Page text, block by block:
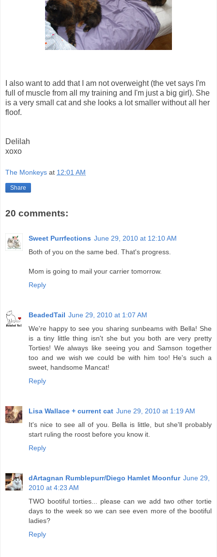
I also want to add that I am not overweight (the vet says I'm
full of muscle from all my training and I'm just a big girl). She
is a very small cat and she looks a lot smaller without all her
floof.
Delilah
xoxo
The Monkeys at 12:01 AM
Share
20 comments:
Sweet Purrfections June 29, 2010 at 12:10 AM
Both of you on the same bed. That's progress.
Mom is going to mail your carrier tomorrow.
Reply
BeadedTail June 29, 2010 at 1:07 AM
We're happy to see you sharing sunbeams with Bella! She
is a tiny little thing isn't she but you both are very pretty
Torties! We always like seeing you and Samson together
too and we wish we could be with him too! He's such a
sweet, handsome Mancat!
Reply
Lisa Wallace + current cat June 29, 2010 at 1:19 AM
It's nice to see all of you. Bella is little, but she'll probably
start ruling the roost before you know it.
Reply
dArtagnan Rumblepurr/Diego Hamlet Moonfur June 29,
2010 at 4:23 AM
TWO bootiful torties... please can we add two other tortie
days to the week so we can see even more of the bootiful
ladies?
Reply